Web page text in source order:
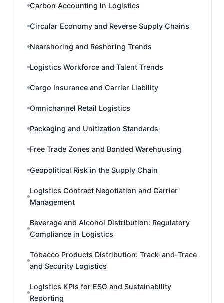
Carbon Accounting in Logistics
Circular Economy and Reverse Supply Chains
Nearshoring and Reshoring Trends
Logistics Workforce and Talent Trends
Cargo Insurance and Carrier Liability
Omnichannel Retail Logistics
Packaging and Unitization Standards
Free Trade Zones and Bonded Warehousing
Geopolitical Risk in the Supply Chain
Logistics Contract Negotiation and Carrier
Management
Beverage and Alcohol Distribution: Regulatory
Compliance in Logistics
Tobacco Products Distribution: Track-and-Trace
and Security Logistics
Logistics KPIs for ESG and Sustainability
Reporting